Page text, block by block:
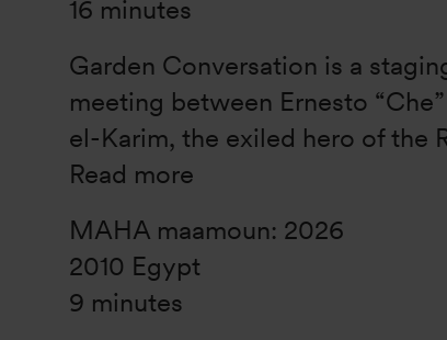
16 minutes
Garden Conversation is a
meeting between Ernesto
el-Karim, the exiled hero of the
Read more
MAHA maamoun: 2026
2010 Egypt
9 minutes